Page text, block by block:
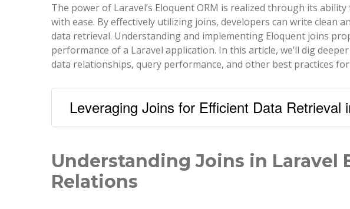
The power of Laravel’s Eloquent ORM is realized through its
with ease. By effectively utilizing joins, developers can write clean
data retrieval. Understanding and implementing Eloquent joins
performance of a Laravel application. In this article, we’ll dig
data relationships, query performance, and other best practices
Leveraging Joins for Efficient Data Retrieval
Understanding Joins in Laravel
Relations